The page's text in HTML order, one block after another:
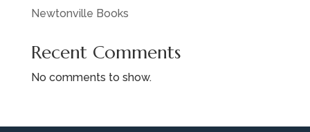
Newtonville Books
Recent Comments
No comments to show.